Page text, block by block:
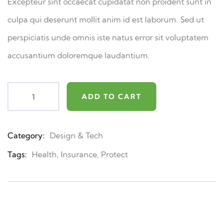
culpa qui deserunt mollit anim id est laborum. Sed ut
perspiciatis unde omnis iste natus error sit voluptatem
accusantium doloremque laudantium.
ADD TO CART
Category: Design & Tech
Tags: Health, Insurance, Protect